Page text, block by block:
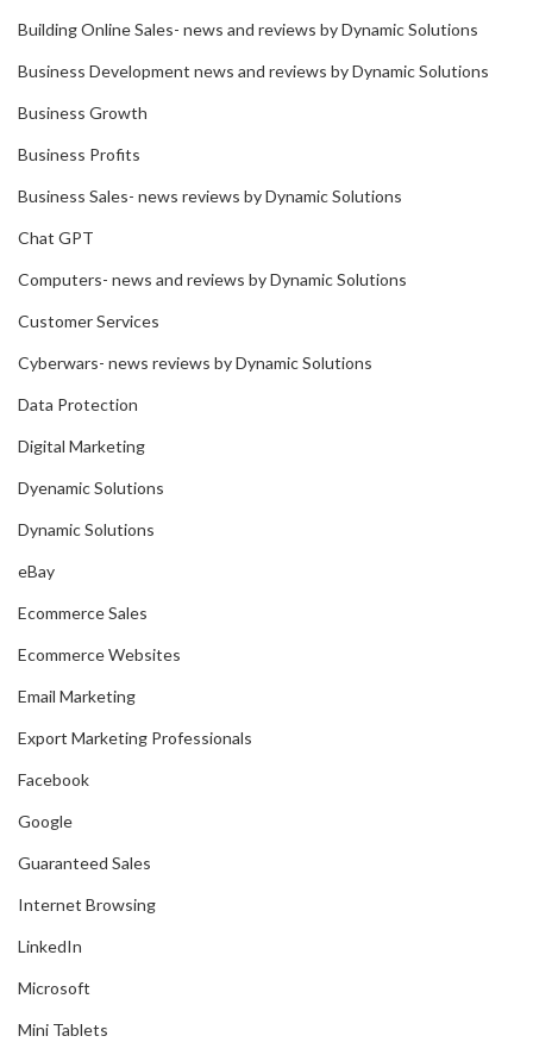
Building Online Sales- news and reviews by Dynamic Solutions
Business Development news and reviews by Dynamic Solutions
Business Growth
Business Profits
Business Sales- news reviews by Dynamic Solutions
Chat GPT
Computers- news and reviews by Dynamic Solutions
Customer Services
Cyberwars- news reviews by Dynamic Solutions
Data Protection
Digital Marketing
Dyenamic Solutions
Dynamic Solutions
eBay
Ecommerce Sales
Ecommerce Websites
Email Marketing
Export Marketing Professionals
Facebook
Google
Guaranteed Sales
Internet Browsing
LinkedIn
Microsoft
Mini Tablets